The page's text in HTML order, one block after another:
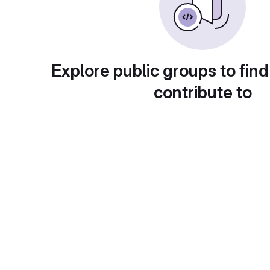
Explore public groups to
contribute to